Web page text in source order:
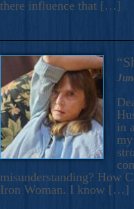
there influence that […]
in
misunderstanding? How
Iron Woman. I know […]